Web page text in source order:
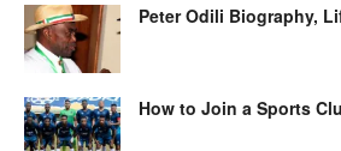
Peter Odili Biography,
How to Join a Sports